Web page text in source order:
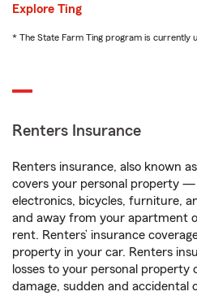
Explore Ting
* The State Farm Ting program is currently
Renters Insurance
Renters insurance, also known
covers your personal property —
electronics, bicycles, furniture,
and away from your apartment
rent. Renters’ insurance
property in your car. Renters
losses to your personal property
damage, sudden and accidental